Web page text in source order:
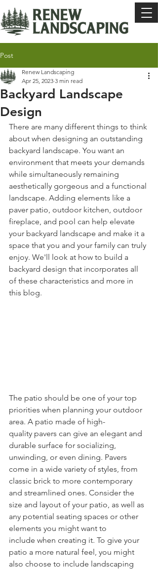
Post
Backyard Landscape
Design
Renew Landscaping
Apr 25, 2023 3 min read
There are many different things to think
about when designing an outstanding
backyard landscape. You want an
environment that meets your demands
while simultaneously remaining
aesthetically gorgeous and a functional
landscape. Adding elements like a
paver patio, outdoor kitchen, outdoor
fireplace, and pool can help elevate
your backyard landscape and make it a
space that you and your family can truly
enjoy. We'll look at how to build a
backyard design that incorporates all
of these characteristics and more in
this blog.
The patio should be one of your top
priorities when planning your outdoor
area. A patio made of high-
quality pavers can give an elegant and
durable surface for socializing,
unwinding, or even dining. Pavers
come in a wide variety of styles, from
classic brick to more contemporary
and streamlined ones. Consider the
size and layout of your patio, as well as
any potential seating spaces or other
elements you might want to
include when creating it. To give your
patio a more natural feel, you might
also choose to include landscaping